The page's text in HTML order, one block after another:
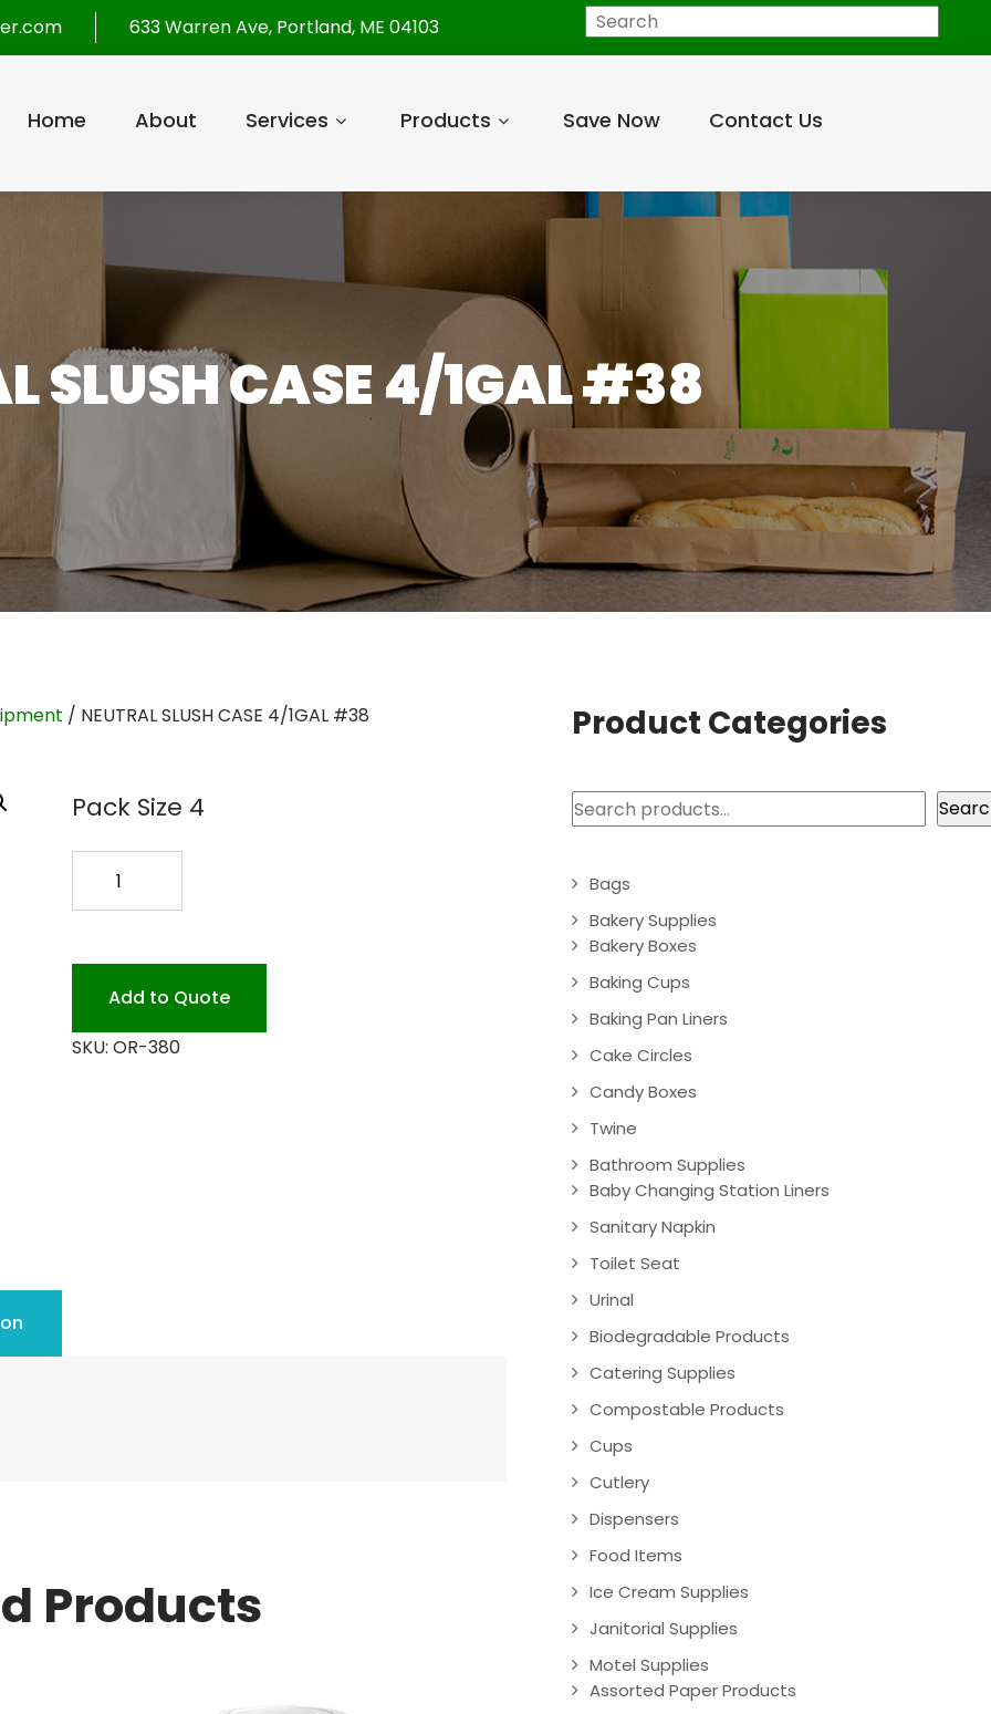
633 Warren Ave, Portland, ME 04103 Search
Home About Services Products Save Now Contact Us
SLUSH CASE 4/1GAL #38
/ NEUTRAL SLUSH CASE 4/1GAL #38
Pack Size 4
SLUSH
4/1GAL
Add to Quote
SKU: OR-380
Products
Product Categories
Search
Bags
Bakery Supplies
Bakery Boxes
Baking Cups
Baking Pan Liners
Cake Circles
Candy Boxes
Twine
Bathroom Supplies
Baby Changing Station Liners
Sanitary Napkin
Toilet Seat
Urinal
Biodegradable Products
Catering Supplies
Compostable Products
Cups
Cutlery
Dispensers
Food Items
Ice Cream Supplies
Janitorial Supplies
Motel Supplies
Assorted Paper Products